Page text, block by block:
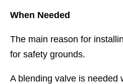
When Needed
The main reason for
for safety grounds.
A blending valve is needed